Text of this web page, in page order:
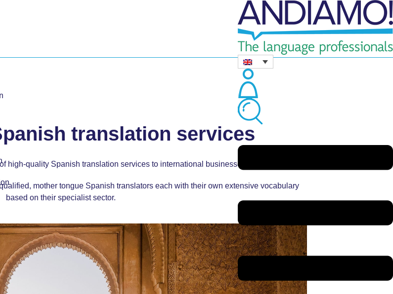
translation services
high-quality Spanish translation services to international businesses.
mother tongue Spanish translators each with their own extensive vocabulary
based on their specialist sector.